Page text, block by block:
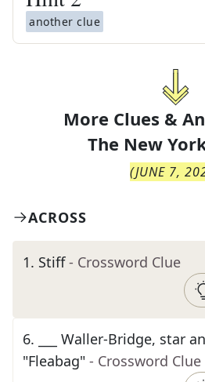
another clue
More Clues &
The New
(JUNE 7,
ACROSS
1. Stiff - Crossword Clue
6.
___ Waller-Bridge, star
"Fleabag" - Crossword Clue